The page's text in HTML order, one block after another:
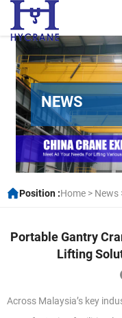
NEWS
Position :Home > News
Portable Gantry
Lifting
Across Malaysia’s key